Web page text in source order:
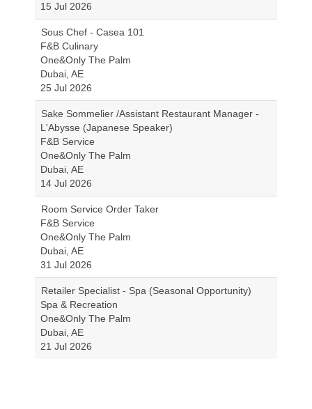
15 Jul 2026
Sous Chef - Casea 101
F&B Culinary
One&Only The Palm
Dubai, AE
25 Jul 2026
Sake Sommelier /Assistant Restaurant Manager -
L'Abysse (Japanese Speaker)
F&B Service
One&Only The Palm
Dubai, AE
14 Jul 2026
Room Service Order Taker
F&B Service
One&Only The Palm
Dubai, AE
31 Jul 2026
Retailer Specialist - Spa (Seasonal Opportunity)
Spa & Recreation
One&Only The Palm
Dubai, AE
21 Jul 2026